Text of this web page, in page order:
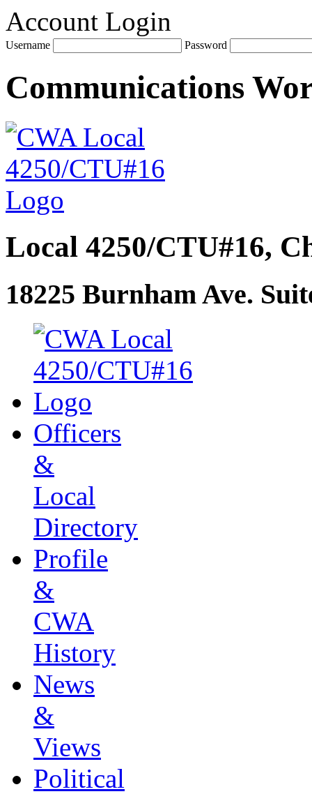
Account Login
Username Password
Communications
Local 4250/CTU#16,
18225 Burnham Ave.
Officers
&
Local
Directory
Profile
&
CWA
History
News
&
Views
Political